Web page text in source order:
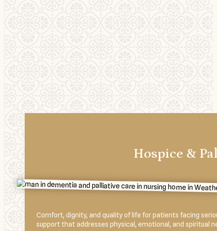
Hospice &
Comfort, dignity, and quality of life for patients facing
support that addresses physical, emotional, and spiritual